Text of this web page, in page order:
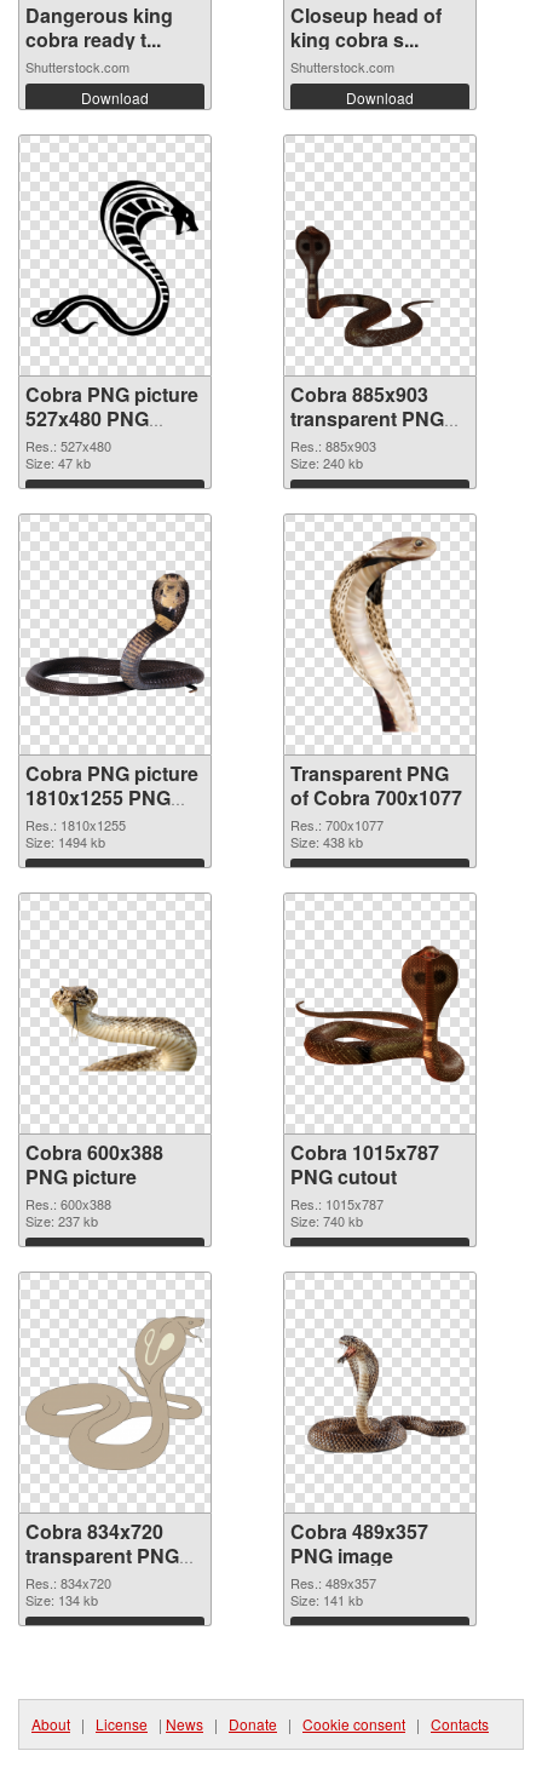
Dangerous king
cobra ready t...
Shutterstock.com
Download
Closeup head of
king cobra s...
Shutterstock.com
Download
Cobra PNG picture
527x480 PNG
picture
Res.: 527x480
Size: 47 kb
Download
Cobra 885x903
transparent PNG
graphic
Res.: 885x903
Size: 240 kb
Download
Cobra PNG picture
1810x1255 PNG
image
Res.: 1810x1255
Size: 1494 kb
Download
Transparent PNG
of Cobra 700x1077
Res.: 700x1077
Size: 438 kb
Download
Cobra 600x388
PNG picture
Res.: 600x388
Size: 237 kb
Download
Cobra 1015x787
PNG cutout
Res.: 1015x787
Size: 740 kb
Download
Cobra 834x720
transparent PNG
graphic
Res.: 834x720
Size: 134 kb
Download
Cobra 489x357
PNG image
Res.: 489x357
Size: 141 kb
Download
About | License | News | Donate | Cookie consent | Contacts